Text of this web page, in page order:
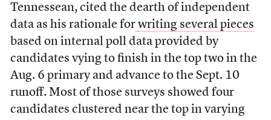
Tennessean, cited the dearth of independent
data as his rationale for writing several pieces
based on internal poll data provided by
candidates vying to finish in the top two in the
Aug. 6 primary and advance to the Sept. 10
runoff. Most of those surveys showed four
candidates clustered near the top in varying